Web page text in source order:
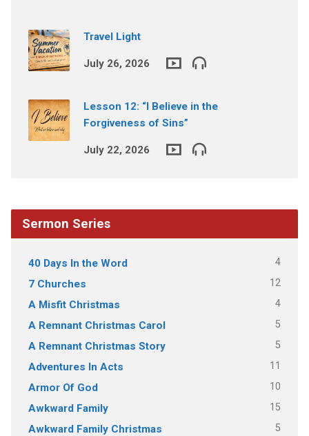
Travel Light
July 26, 2026
Lesson 12: “I Believe in the
Forgiveness of Sins”
July 22, 2026
Sermon Series
40 Days In the Word 4
7 Churches 12
A Misfit Christmas 4
A Remnant Christmas Carol 5
A Remnant Christmas Story 5
Adventures In Acts 11
Armor Of God 10
Awkward Family 15
Awkward Family Christmas 5